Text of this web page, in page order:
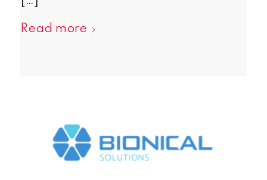
Read more